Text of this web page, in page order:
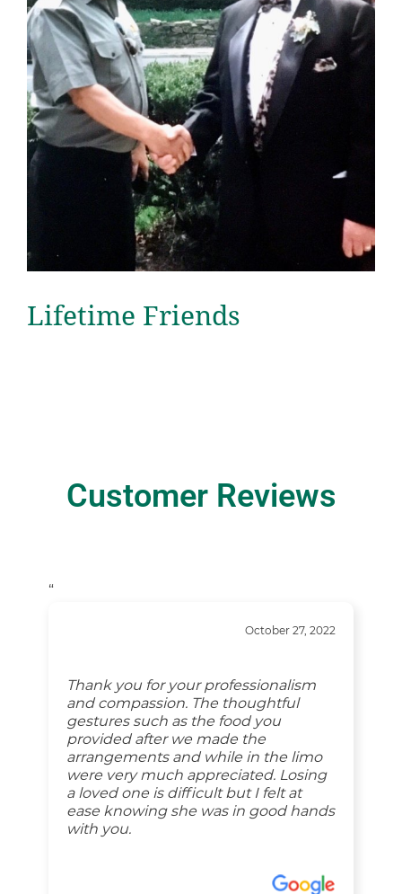
Lifetime Friends
Customer Reviews
“
October 27, 2022
Thank you for your professionalism
and compassion. The thoughtful
gestures such as the food you
provided after we made the
arrangements and while in the limo
were very much appreciated. Losing
a loved one is difficult but I felt at
ease knowing she was in good hands
with you.